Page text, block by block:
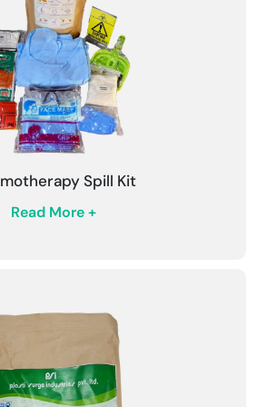
personal protective
including gloves, masks, caps,
goggles.
: Before using the kit, read
by-step instructions. Learn
to ensure effectiveness.
: After balancing the spill, use the
disinfectant in the kit to
the affected area.
Spill Kit
Read More +